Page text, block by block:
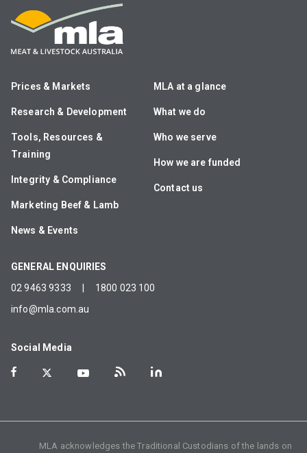
Prices & Markets
Research & Development
Tools, Resources &
Training
Integrity & Compliance
Marketing Beef & Lamb
News & Events
MLA at a glance
What we do
Who we serve
How we are funded
Contact us
GENERAL ENQUIRIES
02 9463 9333
1800 023 100
info@mla.com.au
Social Media
MLA acknowledges the Traditional Custodians of the lands on